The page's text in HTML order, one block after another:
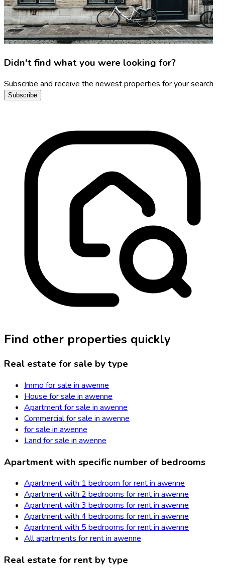
Didn't find what you were looking for?
Subscribe and receive the newest properties for your search
Subscribe
Find other properties quickly
Real estate for sale by type
Immo for sale in awenne
House for sale in awenne
Apartment for sale in awenne
Commercial for sale in awenne
for sale in awenne
Land for sale in awenne
Apartment with specific number of bedrooms
Apartment with 1 bedroom for rent in awenne
Apartment with 2 bedrooms for rent in awenne
Apartment with 3 bedrooms for rent in awenne
Apartment with 4 bedrooms for rent in awenne
Apartment with 5 bedrooms for rent in awenne
All apartments for rent in awenne
Real estate for rent by type